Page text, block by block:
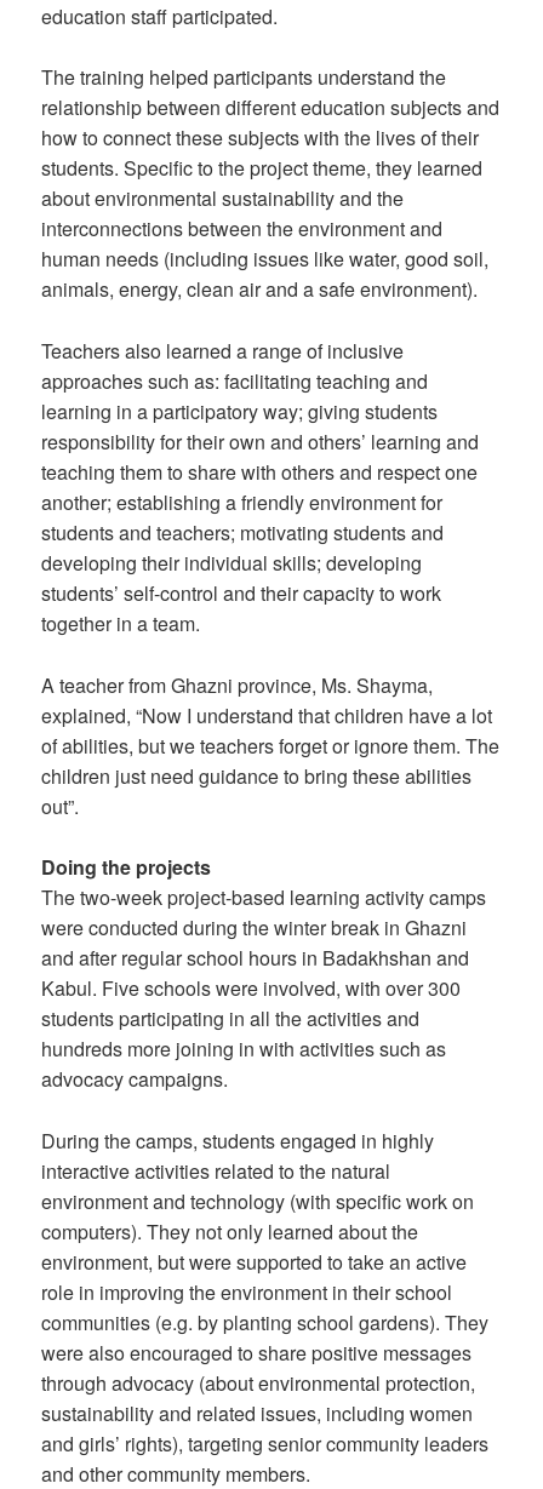
education staff participated.
The training helped participants understand the
relationship between different education subjects and
how to connect these subjects with the lives of their
students. Specific to the project theme, they learned
about environmental sustainability and the
interconnections between the environment and
human needs (including issues like water, good soil,
animals, energy, clean air and a safe environment).
Teachers also learned a range of inclusive
approaches such as: facilitating teaching and
learning in a participatory way; giving students
responsibility for their own and others’ learning and
teaching them to share with others and respect one
another; establishing a friendly environment for
students and teachers; motivating students and
developing their individual skills; developing
students’ self-control and their capacity to work
together in a team.
A teacher from Ghazni province, Ms. Shayma,
explained, “Now I understand that children have a lot
of abilities, but we teachers forget or ignore them. The
children just need guidance to bring these abilities
out”.
Doing the projects
The two-week project-based learning activity camps
were conducted during the winter break in Ghazni
and after regular school hours in Badakhshan and
Kabul. Five schools were involved, with over 300
students participating in all the activities and
hundreds more joining in with activities such as
advocacy campaigns.
During the camps, students engaged in highly
interactive activities related to the natural
environment and technology (with specific work on
computers). They not only learned about the
environment, but were supported to take an active
role in improving the environment in their school
communities (e.g. by planting school gardens). They
were also encouraged to share positive messages
through advocacy (about environmental protection,
sustainability and related issues, including women
and girls’ rights), targeting senior community leaders
and other community members.